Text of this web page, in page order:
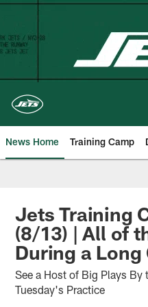
Skip
content
News Home Training Camp
Jets Training
(8/13) | All of
During a
See a Host of Big Plays By
Tuesday's Practice